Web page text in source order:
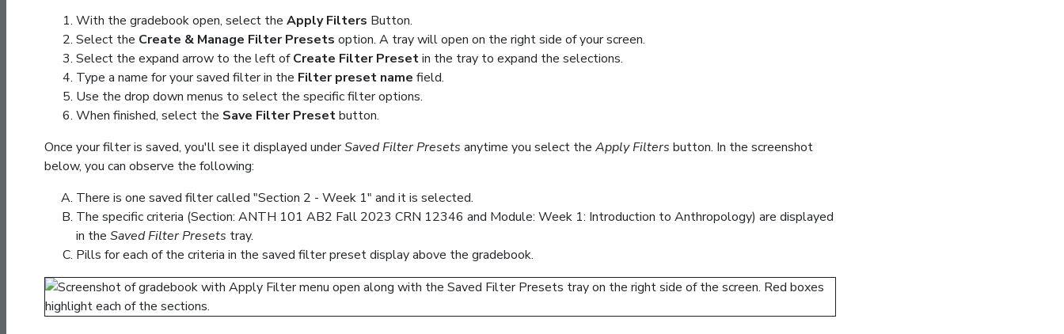
With the gradebook open, select the Apply Filters Button.
Select the Create & Manage Filter Presets option. A tray will open on the right side of your screen.
Select the expand arrow to the left ofCreate Filter Presetin the tray to expand the selections.
Type a name for your saved filter in the Filter preset name field.
Use the drop down menus to select the specific filter options.
When finished, select the Save Filter Presetbutton.
Once your filter is saved, you'll see it displayed underSaved Filter Presets anytime you select the Apply Filters button. In the screenshot
below, you can observe the following:
There is one saved filter called "Section 2 - Week 1" and it is selected.
The specific criteria (Section: ANTH 101 AB2 Fall 2023 CRN 12346 and Module: Week 1: Introduction to Anthropology) are displayed
in the Saved Filter Presets tray.
Pills for each of the criteria in the saved filter preset display above the gradebook.